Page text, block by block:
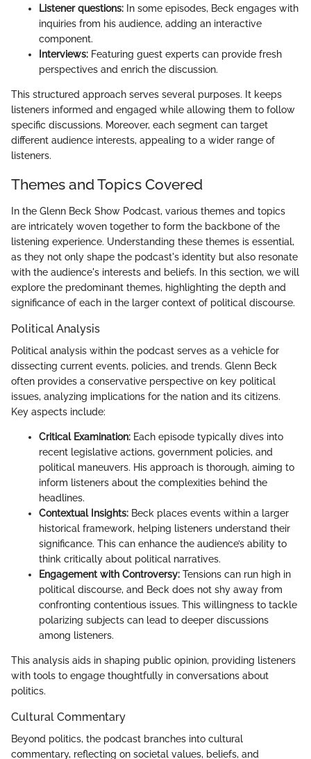
Listener questions: In some episodes, Beck engages with
inquiries from his audience, adding an interactive
component.
Interviews: Featuring guest experts can provide fresh
perspectives and enrich the discussion.
This structured approach serves several purposes. It keeps
listeners informed and engaged while allowing them to follow
specific discussions. Moreover, each segment can target
different audience interests, appealing to a wider range of
listeners.
Themes and Topics Covered
In the Glenn Beck Show Podcast, various themes and topics
are intricately woven together to form the backbone of the
listening experience. Understanding these themes is essential,
as they not only shape the podcast's identity but also resonate
with the audience's interests and beliefs. In this section, we will
explore the predominant themes, highlighting the depth and
significance of each in the larger context of political discourse.
Political Analysis
Political analysis within the podcast serves as a vehicle for
dissecting current events, policies, and trends. Glenn Beck
often provides a conservative perspective on key political
issues, analyzing implications for the nation and its citizens.
Key aspects include:
Critical Examination: Each episode typically dives into
recent legislative actions, government policies, and
political maneuvers. His approach is thorough, aiming to
inform listeners about the complexities behind the
headlines.
Contextual Insights: Beck places events within a larger
historical framework, helping listeners understand their
significance. This can enhance the audience’s ability to
think critically about political narratives.
Engagement with Controversy: Tensions can run high in
political discourse, and Beck does not shy away from
confronting contentious issues. This willingness to tackle
polarizing subjects can lead to deeper discussions
among listeners.
This analysis aids in shaping public opinion, providing listeners
with tools to engage thoughtfully in conversations about
politics.
Cultural Commentary
Beyond politics, the podcast branches into cultural
commentary, reflecting on societal values, beliefs, and